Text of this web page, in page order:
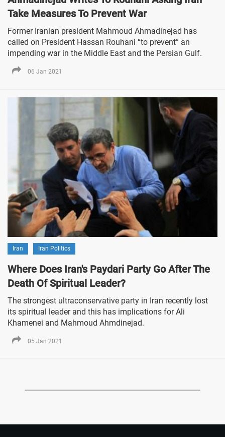
Take Measures To Prevent War
Former Iranian president Mahmoud Ahmadinejad has
called on President Hassan Rouhani “to prevent” an
impending war in the Middle East and the Persian Gulf.
06 Jan 2021
Iran Iran Politics
Where Does Iran's Paydari Party Go After The
Death Of Spiritual Leader?
The strongest ultraconservative party in Iran recently lost
its spiritual leader and this has implications for Ali
Khamenei and Mahmoud Ahmdinejad.
05 Jan 2021